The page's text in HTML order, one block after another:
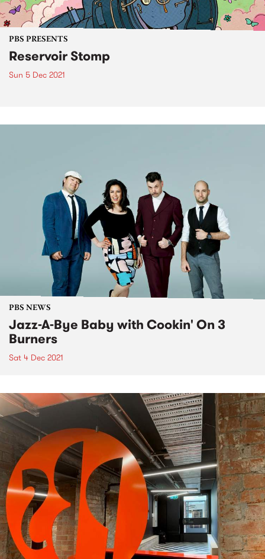
PBS PRESENTS
Reservoir Stomp
Sun 5 Dec 2021
PBS NEWS
Jazz-A-Bye Baby with Cookin' On 3
Burners
Sat 4 Dec 2021